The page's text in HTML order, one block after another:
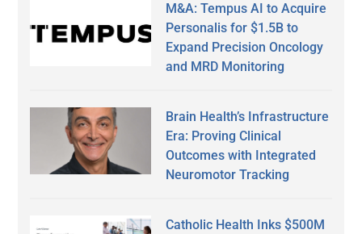
M&A: Tempus AI to Acquire
Personalis for $1.5B to
Expand Precision Oncology
and MRD Monitoring
Brain Health’s Infrastructure
Era: Proving Clinical
Outcomes with Integrated
Neuromotor Tracking
Catholic Health Inks $500M